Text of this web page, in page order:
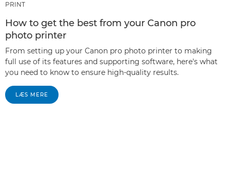
PRINT
How to get the best from your Canon pro
photo printer
From setting up your Canon pro photo printer to making
full use of its features and supporting software, here's what
you need to know to ensure high-quality results.
LÆS MERE